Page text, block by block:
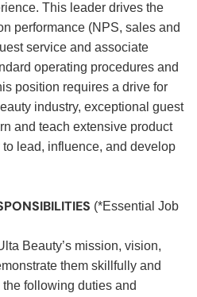
This leader drives the
performance (NPS, sales and
service and associate
operating procedures and
position requires a drive for
industry, exceptional guest
and teach extensive product
lead, influence, and develop
(*Essential Job
Beauty’s mission, vision,
them skillfully and
following duties and